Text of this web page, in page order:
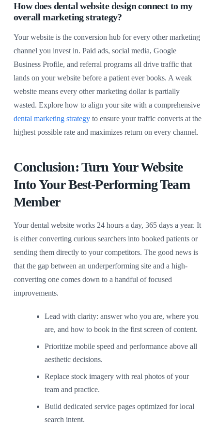
How does dental website design connect to my
overall marketing strategy?
Your website is the conversion hub for every other marketing
channel you invest in. Paid ads, social media, Google
Business Profile, and referral programs all drive traffic that
lands on your website before a patient ever books. A weak
website means every other marketing dollar is partially
wasted. Explore how to align your site with a comprehensive
dental marketing strategy to ensure your traffic converts at the
highest possible rate and maximizes return on every channel.
Conclusion: Turn Your Website
Into Your Best-Performing Team
Member
Your dental website works 24 hours a day, 365 days a year. It
is either converting curious searchers into booked patients or
sending them directly to your competitors. The good news is
that the gap between an underperforming site and a high-
converting one comes down to a handful of focused
improvements.
Lead with clarity: answer who you are, where you
are, and how to book in the first screen of content.
Prioritize mobile speed and performance above all
aesthetic decisions.
Replace stock imagery with real photos of your
team and practice.
Build dedicated service pages optimized for local
search intent.